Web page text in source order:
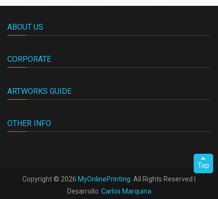
ABOUT US
CORPORATE
ARTWORKS GUIDE
OTHER INFO
Copyright © 2026 MyOnlinePrinting . All Rights Reserved |
Desarrollo: Carlos Marquina
Top